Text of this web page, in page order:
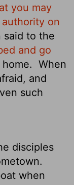
you may
on
to the
and go
When
and
such
disciples
when